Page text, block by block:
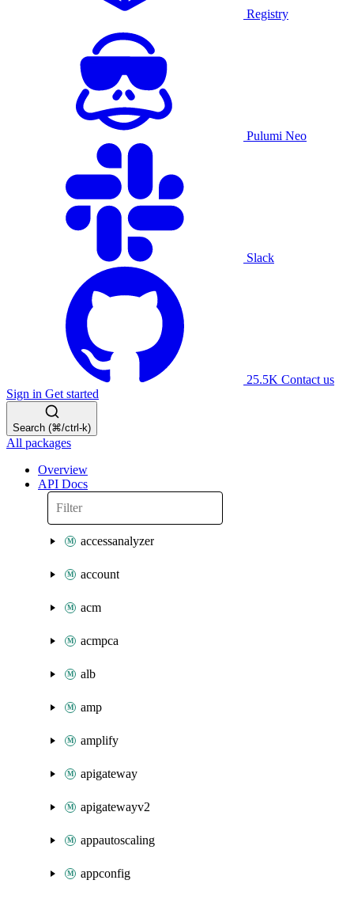
Registry
Pulumi Neo
Slack
25.5K Contact us
Sign in Get started
Search (⌘/ctrl-k)
All packages
Overview
API Docs
accessanalyzer
account
acm
acmpca
alb
amp
amplify
apigateway
apigatewayv2
appautoscaling
appconfig